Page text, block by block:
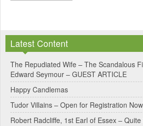
t
e
r
n
a
t
Latest Content
The Repudiated Wife – The Scandalous
Edward Seymour – GUEST ARTICLE
Happy Candlemas
Tudor Villains – Open for Registration
Robert Radcliffe, 1st Earl of Essex –